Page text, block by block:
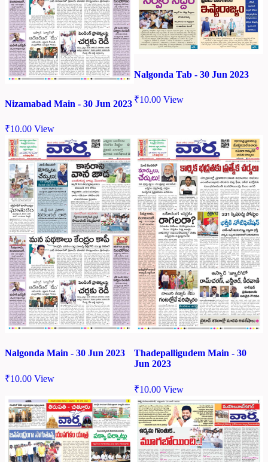
Nizamabad Main - 30 Jun 2023
₹10.00 View
Nalgonda Tab - 30 Jun 2023
₹10.00 View
Nalgonda Main - 30 Jun 2023
₹10.00 View
Thadepalligudem Main - 30
Jun 2023
₹10.00 View